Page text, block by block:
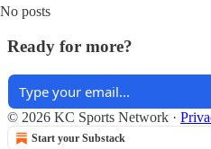
No posts
Ready for more?
© 2026 KC Sports Network ·
Start your Substack